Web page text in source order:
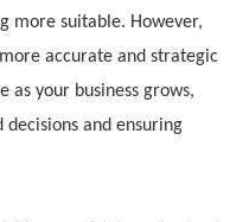
more suitable. However,
accurate and strategic
your business grows,
and ensuring